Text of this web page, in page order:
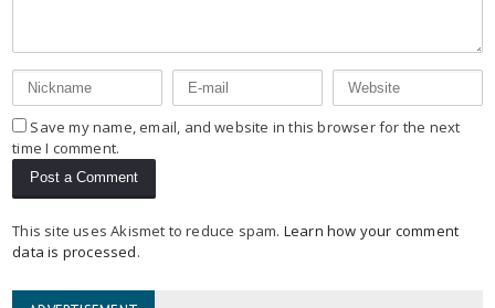
Save my name, email, and website in this browser for the next
time I comment.
This site uses Akismet to reduce spam. Learn how your comment
data is processed.